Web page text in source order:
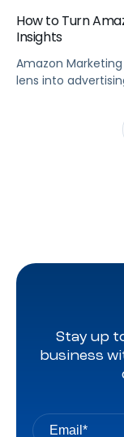
How to Turn
Insights
Amazon
lens into
its most valuable
(ARP) and
AMC users at no
Stay up
business